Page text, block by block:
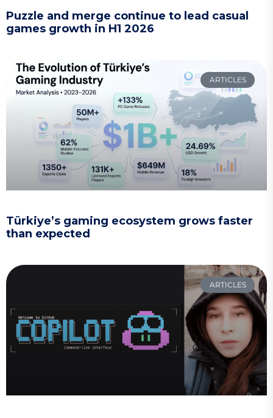
Puzzle and merge continue to lead casual
games growth in H1 2026
ARTICLES
Türkiye’s gaming ecosystem grows faster
than expected
ARTICLES